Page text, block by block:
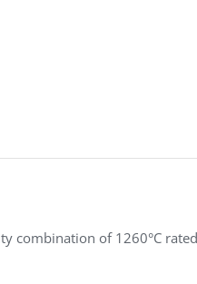
combination of 1260°C